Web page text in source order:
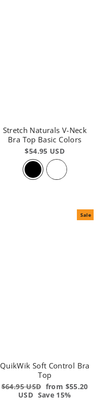
Stretch Naturals V-Neck
Bra Top Basic Colors
$54.95 USD
Sale
QuikWik Soft Control Bra
Top
Regular
price
$64.95 USD Sale
price
from $55.20
USD Save 15%